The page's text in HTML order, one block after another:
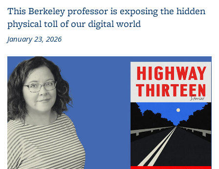
This Berkeley professor is exposing the hidden
physical toll of our digital world
January 23, 2026